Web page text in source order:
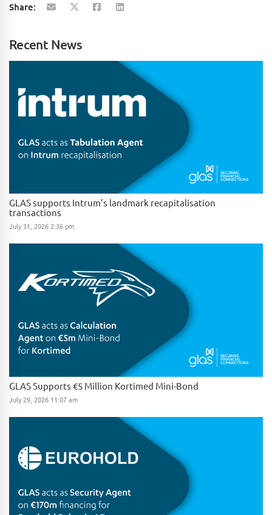
Share:
Recent News
GLAS supports Intrum’s landmark recapitalisation
transactions
July 31, 2026 2:36 pm
GLAS Supports €5 Million Kortimed Mini-Bond
July 29, 2026 11:07 am